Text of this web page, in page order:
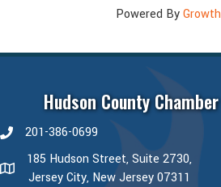
Powered By
Hudson County
phone number
201-386-0699
map and address
185 Hudson Street, Suite 2730,
Jersey City, New Jersey 07311